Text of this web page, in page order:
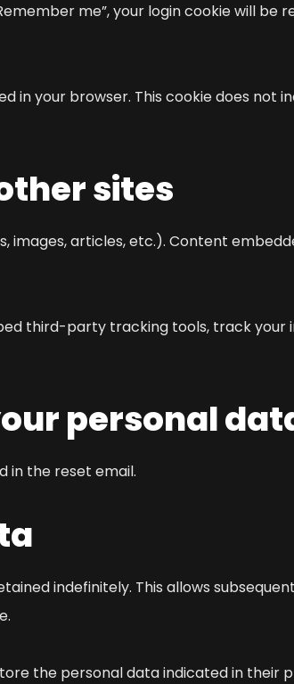
me”, your login cookie will be
in your browser. This cookie does not
sites
images, articles, etc.). Content
third-party tracking tools, track
personal
in the reset email.
indefinitely. This allows
the personal data indicated in their